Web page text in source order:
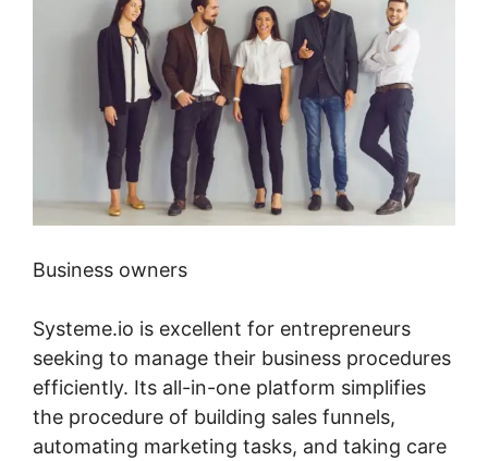
Business owners
Systeme.io is excellent for entrepreneurs
seeking to manage their business procedures
efficiently. Its all-in-one platform simplifies
the procedure of building sales funnels,
automating marketing tasks, and taking care